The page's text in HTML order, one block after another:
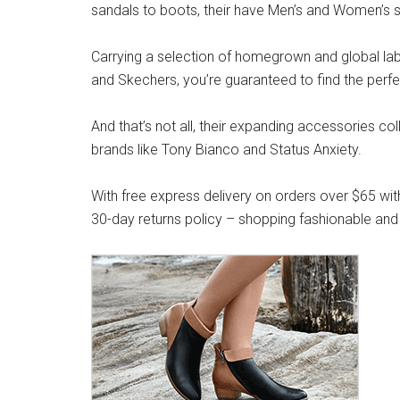
sandals to boots, their have Men’s and
Carrying a selection of homegrown and global
and Skechers, you’re guaranteed to find the
And that’s not all, their expanding accessories
brands like Tony Bianco and Status Anxiety.
With free express delivery on orders over $65
30-day returns policy – shopping fashionable